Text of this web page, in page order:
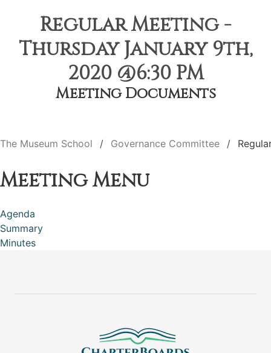
Regular Meeting -
Thursday January 9th,
2020 @6:30 PM
Meeting Documents
The Museum School Governance Committee
Meeting Menu
Agenda
Summary
Minutes